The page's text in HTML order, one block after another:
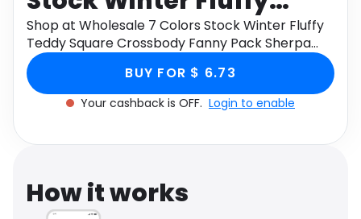
Teddy Square
Crossbody Fanny Pack
Sherpa Pouch Waist
Shop at Wholesale 7 Colors Stock Winter Fluffy
Teddy Square Crossbody Fanny Pack Sherpa
Pouch Waist Bag Belt Bags through Monetha
app to get cashback.BUY FOR $ 6.73
Your cashback is OFF. Login to enable
How it works